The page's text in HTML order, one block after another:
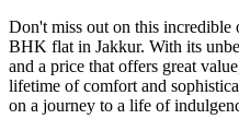
Don't miss out on this
BHK flat in Jakkur. With its
and a price that offers great
lifetime of comfort and
on a journey to a life of